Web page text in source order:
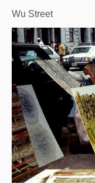
Wu Street